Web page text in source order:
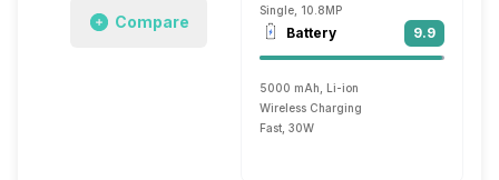
Compare
Single, 10.8MP
Battery 9.9
5000 mAh, Li-ion
Wireless Charging
Fast, 30W